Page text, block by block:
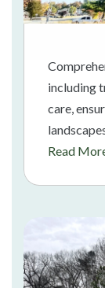
including
care,
Read